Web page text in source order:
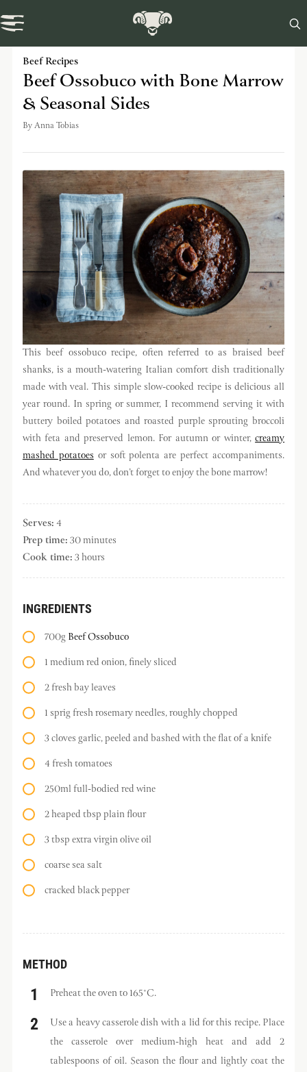

Beef Recipes
Beef Ossobuco with Bone Marrow
& Seasonal Sides
ByAnna Tobias
This beef ossobuco recipe, often referred to as braised beef
shanks, is a mouth-watering Italian comfort dish traditionally
made with veal. This simple slow-cooked recipe is delicious all
year round. In spring or summer, I recommend serving it with
buttery boiled potatoes and roasted purple sprouting broccoli
with feta and preserved lemon. For autumn or winter,creamy
mashed potatoesor soft polenta are perfect accompaniments.
And whatever you do, don’t forget to enjoy the bone marrow!
Serves:4
Prep time:30 minutes
Cook time:3 hours
INGREDIENTS
700gBeef Ossobuco
1 medium red onion, finely sliced
2 fresh bay leaves
1 sprig fresh rosemary needles, roughly chopped
3 cloves garlic, peeled and bashed with the flat of a knife
4 fresh tomatoes
250ml full-bodied red wine
2 heaped tbsp plain flour
3 tbsp extra virgin olive oil
coarse sea salt
cracked black pepper
METHOD
Preheat the oven to 165°C.
Use a heavy casserole dish with a lid for this recipe. Place
the casserole over medium-high heat and add 2
tablespoons of oil. Season the flour and lightly coat the